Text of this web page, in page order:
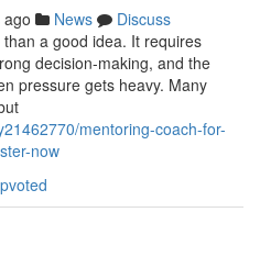
News
Discuss
a good idea. It requires
decision-making, and the
pressure gets heavy. Many
mentoring-coach-for-
now